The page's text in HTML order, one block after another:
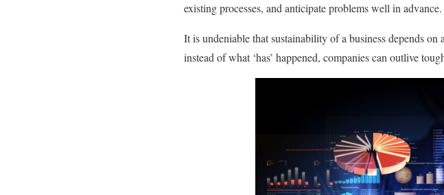
existing processes, and anticipate problems well in advance.
It is undeniable that sustainability of a business depends
instead of what ‘has’ happened, companies can outlive